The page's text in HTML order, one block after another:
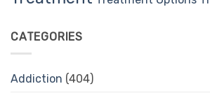
CATEGORIES
Addiction (404)